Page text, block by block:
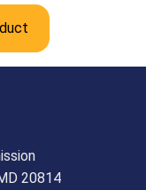
20814